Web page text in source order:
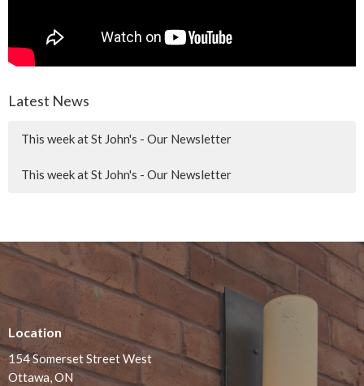
Latest News
This week at St John's - Our Newsletter
This week at St John's - Our Newsletter
Location
154 Somerset Street West
Ottawa, ON